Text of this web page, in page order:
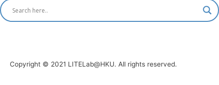
Copyright © 2021 LITELab@HKU. All rights reserved.